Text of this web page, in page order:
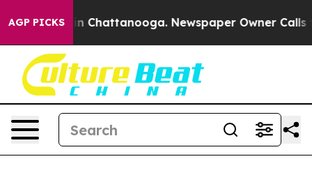
AGP PICKS
Chaos in Chattanooga. Newspaper Owner Calls